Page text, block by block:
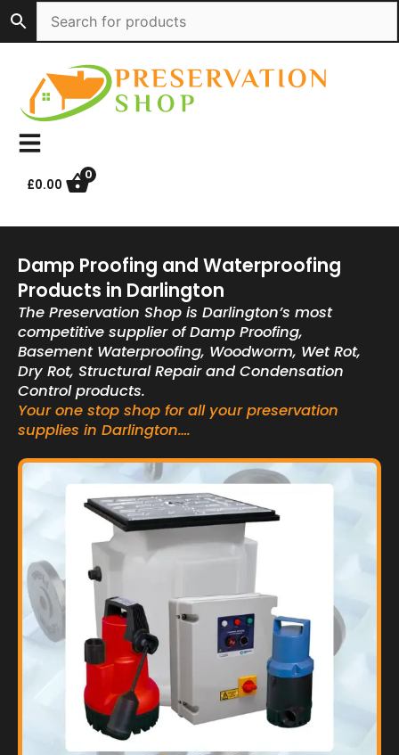
to
content
£0.00
0
Damp Proofing and Waterproofing
Products in Darlington
The Preservation Shop is Darlington’s most
competitive supplier of Damp Proofing,
Basement Waterproofing, Woodworm, Wet Rot,
Dry Rot, Structural Repair and Condensation
Control products.
Your one stop shop for all your preservation
supplies in Darlington….